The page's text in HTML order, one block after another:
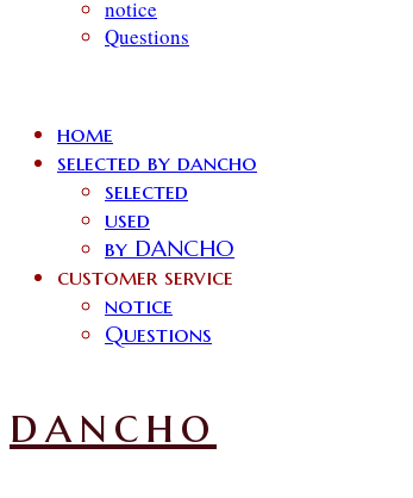
notice
Questions
home
selected by dancho
selected
used
by DANCHO
customer service
notice
Questions
dancho